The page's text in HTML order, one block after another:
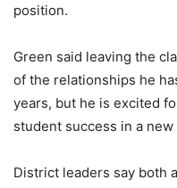
position.
Green said leaving the
of the relationships he
years, but he is excited
student success in a new
District leaders say both